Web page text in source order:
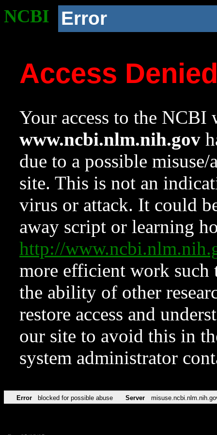
NCBI Error
Access
Your access to the NCBI
www.ncbi.nlm.nih.gov
due to a possible
site. This is not an
virus or attack. It could
away script or learning
http://
more efficient work such
the ability of other
restore access and
our site to avoid this in
system administrator
Error blocked for possible abuse Server